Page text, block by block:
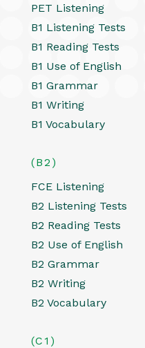
PET Listening
B1 Listening Tests
B1 Reading Tests
B1 Use of English
B1 Grammar
B1 Writing
B1 Vocabulary
(B2)
FCE Listening
B2 Listening Tests
B2 Reading Tests
B2 Use of English
B2 Grammar
B2 Writing
B2 Vocabulary
(C1)